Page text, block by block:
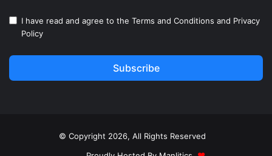
I have read and agree to the Terms and Conditions and Privacy
Policy
Subscribe
© Copyright 2026, All Rights Reserved